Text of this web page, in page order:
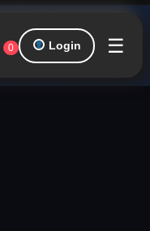
0 Login ☰